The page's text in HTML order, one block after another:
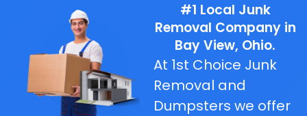
#1 Local Junk
Removal Company in
Bay View, Ohio.
At 1st Choice Junk
Removal and
Dumpsters we offer